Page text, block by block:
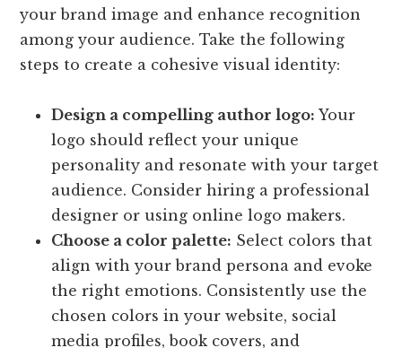
your brand image and enhance recognition
among your audience. Take the following
steps to create a cohesive visual identity:
Design a compelling author logo: Your
logo should reflect your unique
personality and resonate with your target
audience. Consider hiring a professional
designer or using online logo makers.
Choose a color palette: Select colors that
align with your brand persona and evoke
the right emotions. Consistently use the
chosen colors in your website, social
media profiles, book covers, and